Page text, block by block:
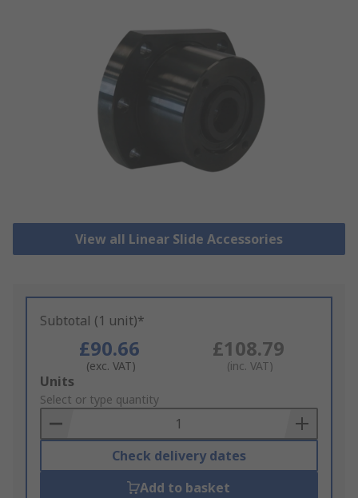
View all Linear Slide Accessories
Subtotal (1 unit)*
£90.66
(exc. VAT)
£108.79
(inc. VAT)
Add
to
Basket
Units
Select or type quantity
Check delivery dates
Add to basket